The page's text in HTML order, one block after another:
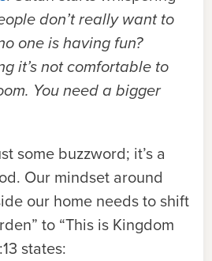
don’t really want to
one is having fun?
it’s not comfortable to
You need a bigger
some buzzword; it’s a
Our mindset around
our home needs to shift
to “This is Kingdom
states: